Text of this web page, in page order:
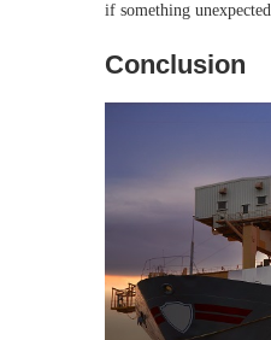
if something
Conclusion